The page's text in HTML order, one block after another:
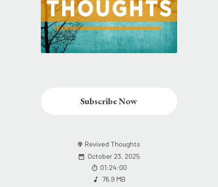
Subscribe Now
Revived Thoughts
October 23, 2025
01:24:00
76.9 MB